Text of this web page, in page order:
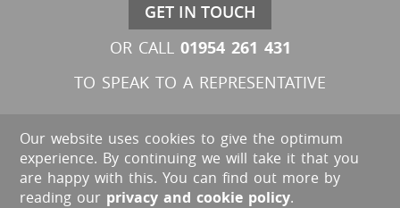
GET IN TOUCH
OR CALL 01954 261 431
TO SPEAK TO A REPRESENTATIVE
Our website uses cookies to give the optimum
experience. By continuing we will take it that you
are happy with this. You can find out more by
reading our privacy and cookie policy.